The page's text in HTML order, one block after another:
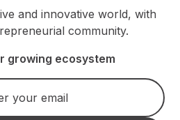
and innovative world, with
community.
growing ecosystem